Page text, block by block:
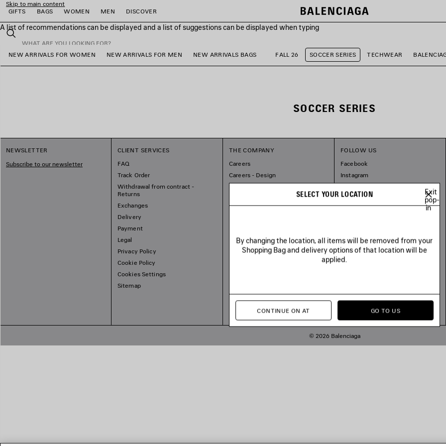
Skip to main content
GIFTS
BAGS WOMEN MEN DISCOVER
A list of recommendations can be displayed and a list of suggestions can be displayed when typing
Search
close the banner
NEW ARRIVALS FOR WOMEN NEW ARRIVALS FOR MEN NEW ARRIVALS BAGS FALL 26 SOCCER SERIES TECHWEAR
SOCCER SERIES
NEWSLETTER
Subscribe to our newsletter
CLIENT SERVICES
FAQ
Track Order
Withdrawal from contract -
Returns
Exchanges
Delivery
Payment
Legal
Privacy Policy
Cookie Policy
Cookies Settings
Sitemap
THE COMPANY
Careers
Careers - Design
FOLLOW US
Facebook
Instagram
Pinterest
© 2026 Balenciaga
SELECT YOUR LOCATION
Exit
pop-
in
By changing the location, all items will be removed from your
Shopping Bag and delivery options of that location will be
applied.
CONTINUE ON AT GO TO US